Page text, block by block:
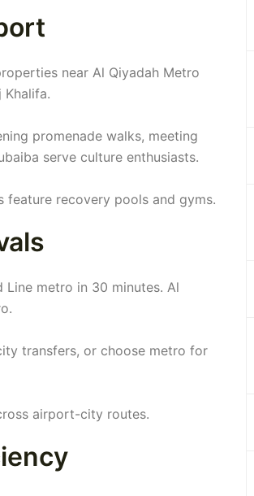
near Al Qiyadah Metro
Khalifa.
promenade walks, meeting
serve culture enthusiasts.
recovery pools and gyms.
metro in 30 minutes. Al
transfers, or choose metro for
airport-city routes.